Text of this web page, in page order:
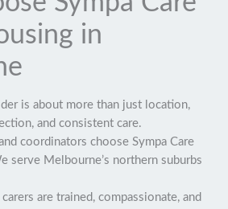
in
is about more than just location,
and consistent care.
coordinators choose Sympa Care
serve Melbourne’s northern suburbs
are trained, compassionate, and